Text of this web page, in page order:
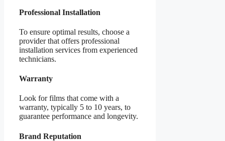
Professional Installation
To ensure optimal results, choose a
provider that offers professional
installation services from experienced
technicians.
Warranty
Look for films that come with a
warranty, typically 5 to 10 years, to
guarantee performance and longevity.
Brand Reputation